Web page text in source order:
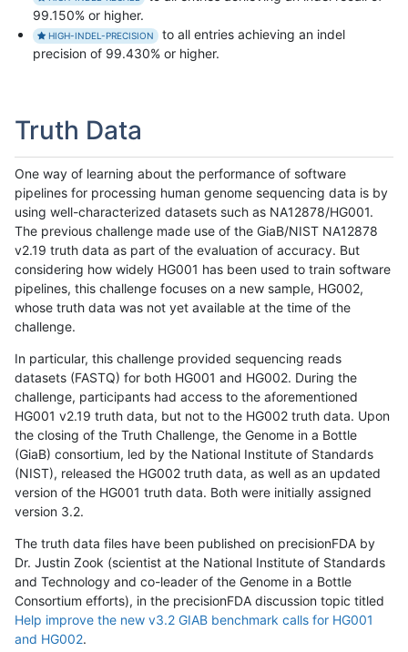
99.150% or higher.
HIGH-INDEL-PRECISION
to all entries achieving an indel
precision of 99.430% or higher.
Truth Data
One way of learning about the performance of software
pipelines for processing human genome sequencing data is by
using well-characterized datasets such as NA12878/HG001.
The previous challenge made use of the GiaB/NIST NA12878
v2.19 truth data as part of the evaluation of accuracy. But
considering how widely HG001 has been used to train software
pipelines, this challenge focuses on a new sample, HG002,
whose truth data was not yet available at the time of the
challenge.
In particular, this challenge provided sequencing reads
datasets (FASTQ) for both HG001 and HG002. During the
challenge, participants had access to the aforementioned
HG001 v2.19 truth data, but not to the HG002 truth data. Upon
the closing of the Truth Challenge, the Genome in a Bottle
(GiaB) consortium, led by the National Institute of Standards
(NIST), released the HG002 truth data, as well as an updated
version of the HG001 truth data. Both were initially assigned
version 3.2.
The truth data files have been published on precisionFDA by
Dr. Justin Zook (scientist at the National Institute of Standards
and Technology and co-leader of the Genome in a Bottle
Consortium efforts), in the precisionFDA discussion topic titled
Help improve the new v3.2 GIAB benchmark calls for HG001
and HG002.